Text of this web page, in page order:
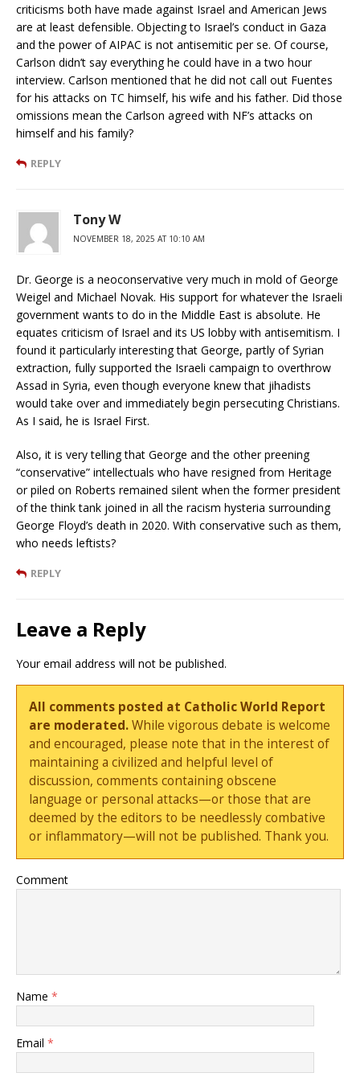
criticisms both have made against Israel and American Jews
are at least defensible. Objecting to Israel’s conduct in Gaza
and the power of AIPAC is not antisemitic per se. Of course,
Carlson didn’t say everything he could have in a two hour
interview. Carlson mentioned that he did not call out Fuentes
for his attacks on TC himself, his wife and his father. Did those
omissions mean the Carlson agreed with NF’s attacks on
himself and his family?
REPLY
Tony W
NOVEMBER 18, 2025 AT 10:10 AM
Dr. George is a neoconservative very much in mold of George
Weigel and Michael Novak. His support for whatever the Israeli
government wants to do in the Middle East is absolute. He
equates criticism of Israel and its US lobby with antisemitism. I
found it particularly interesting that George, partly of Syrian
extraction, fully supported the Israeli campaign to overthrow
Assad in Syria, even though everyone knew that jihadists
would take over and immediately begin persecuting Christians.
As I said, he is Israel First.
Also, it is very telling that George and the other preening
“conservative” intellectuals who have resigned from Heritage
or piled on Roberts remained silent when the former president
of the think tank joined in all the racism hysteria surrounding
George Floyd’s death in 2020. With conservative such as them,
who needs leftists?
REPLY
Leave a Reply
Your email address will not be published.
All comments posted at Catholic World Report
are moderated.While vigorous debate is welcome
and encouraged, please note that in the interest of
maintaining a civilized and helpful level of
discussion, comments containing obscene
language or personal attacks—or those that are
deemed by the editors to be needlessly combative
or inflammatory—will not be published. Thank you.
Comment
Name *
Email *